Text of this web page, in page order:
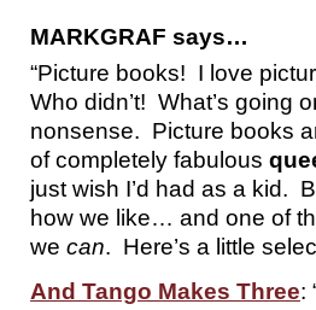
MARKGRAF says…
“Picture books! I love
Who didn’t! What’s going
nonsense. Picture books
of completely fabulous
just wish I’d had as a kid.
how we like… and one of
we can. Here’s a little
And Tango Makes Three: